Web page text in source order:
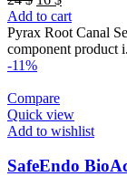
price
was:
24 $.
price
is:
16 $.
Add to cart
Pyrax Root Canal
component product
-11%
Compare
Quick view
Add to wishlist
SafeEndo